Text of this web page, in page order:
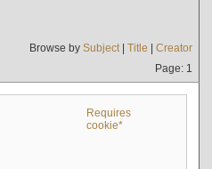
Browse by Subject| Title | Creator
Page: 1
Requires
cookie*